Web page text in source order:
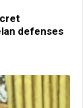
defenses